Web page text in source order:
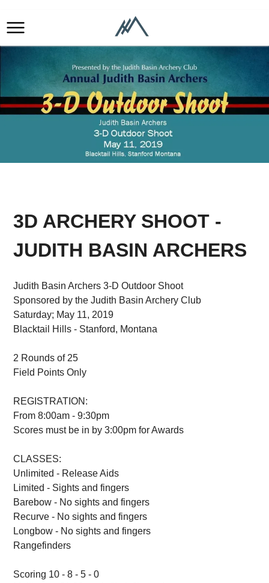
3D ARCHERY SHOOT -
JUDITH BASIN ARCHERS
Judith Basin Archers 3-D Outdoor Shoot
Sponsored by the Judith Basin Archery Club
Saturday; May 11, 2019
Blacktail Hills - Stanford, Montana
2 Rounds of 25
Field Points Only
REGISTRATION:
From 8:00am - 9:30pm
Scores must be in by 3:00pm for Awards
CLASSES:
Unlimited - Release Aids
Limited - Sights and fingers
Barebow - No sights and fingers
Recurve - No sights and fingers
Longbow - No sights and fingers
Rangefinders
Scoring 10 - 8 - 5 - 0